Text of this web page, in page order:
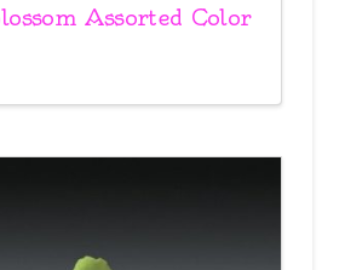
Assorted Color